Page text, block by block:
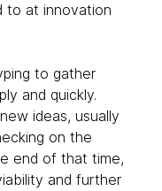
to at innovation
to gather
and quickly.
ideas, usually
on the
end of that time,
and further